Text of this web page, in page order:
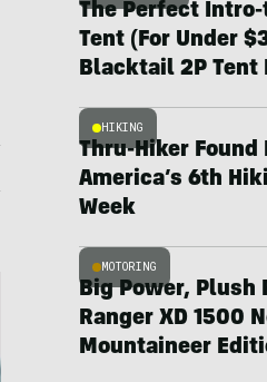
The Perfect
Tent (For Under
Blacktail 2P Tent
HIKING
Thru-Hiker Found
America’s 6th
Week
MOTORING
Big Power, Plush
Ranger XD 1500
Mountaineer